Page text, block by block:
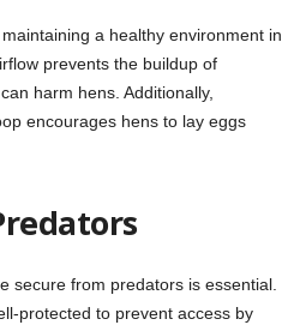
a healthy environment in
prevents the buildup of
harm hens. Additionally,
encourages hens to lay eggs
secure from predators is essential.
protected to prevent access by